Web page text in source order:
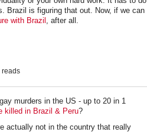
Brazil is figuring that out. Now, if we can
with Brazil , after all.
reads
murders in the US - up to 20 in 1
killed in Brazil & Peru?
actually not in the country that really